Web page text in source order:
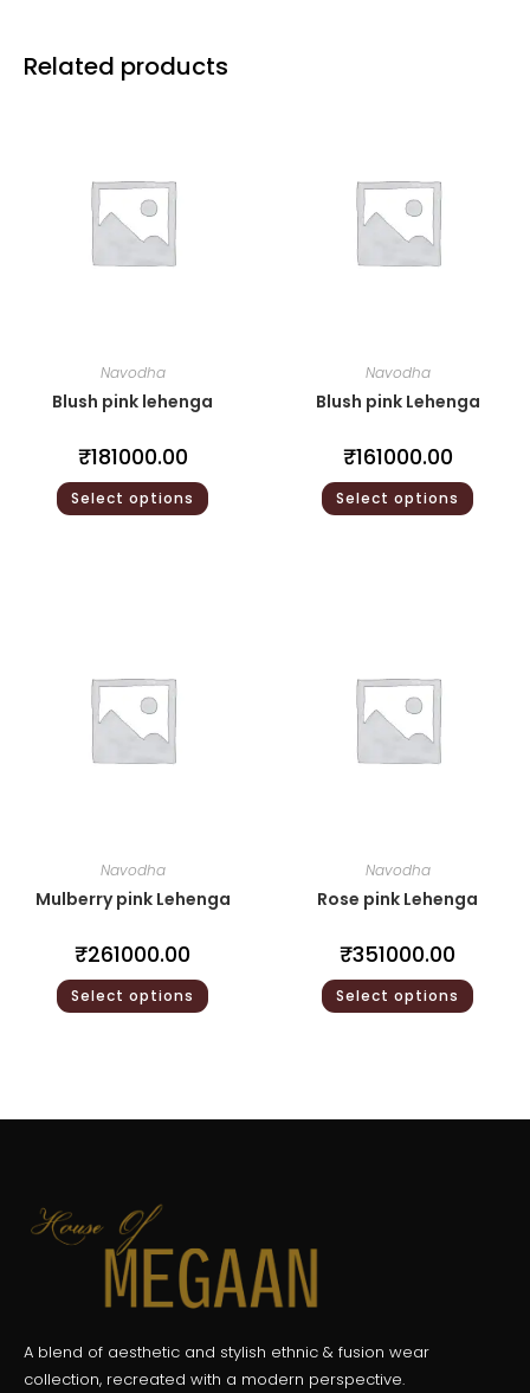
Related products
Navodha
Blush pink lehenga
₹181000.00
Select options
Navodha
Blush pink Lehenga
₹161000.00
Select options
Navodha
Mulberry pink Lehenga
₹261000.00
Select options
Navodha
Rose pink Lehenga
₹351000.00
Select options
A blend of aesthetic and stylish ethnic & fusion wear
collection, recreated with a modern perspective.